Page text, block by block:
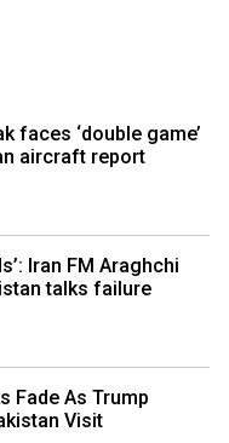
faces ‘double game’
aircraft report
Iran FM Araghchi
talks failure
Fade As Trump
Visit